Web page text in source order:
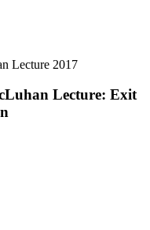
Lecture: Exit